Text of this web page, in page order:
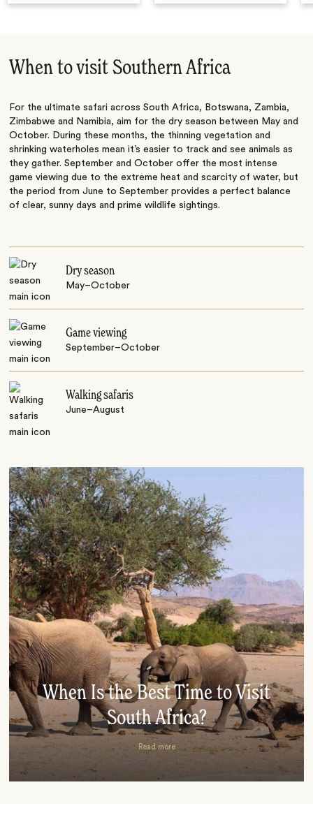
When to visit Southern Africa
For the ultimate safari across South Africa, Botswana, Zambia,
Zimbabwe and Namibia, aim for the dry season between May and
October. During these months, the thinning vegetation and
shrinking waterholes mean it’s easier to track and see animals as
they gather. September and October offer the most intense
game viewing due to the extreme heat and scarcity of water, but
the period from June to September provides a perfect balance
of clear, sunny days and prime wildlife sightings.
Dry season
May–October
Game viewing
September–October
Walking safaris
June–August
When Is the Best Time to Visit
South Africa?
Read more